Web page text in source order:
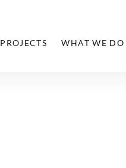
PROJECTS WHAT WE DO